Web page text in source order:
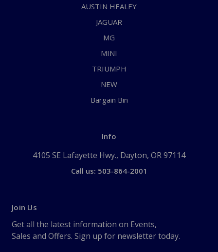
AUSTIN HEALEY
JAGUAR
MG
MINI
TRIUMPH
NEW
Bargain Bin
Info
4105 SE Lafayette Hwy., Dayton, OR 97114
Call us: 503-864-2001
Join Us
Get all the latest information on Events,
Sales and Offers. Sign up for newsletter today.